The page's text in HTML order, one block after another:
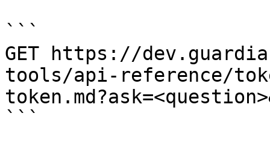
```
GET https://
tools/api-reference/
```